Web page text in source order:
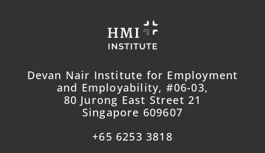
Devan Nair Institute for Employment
and Employability, #06-03,
80 Jurong East Street 21
Singapore 609607
+65 6253 3818